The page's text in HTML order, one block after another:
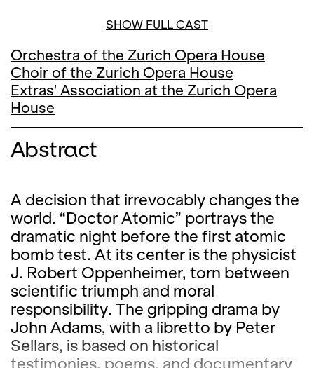
SHOW FULL CAST
Orchestra of the Zurich Opera House
Choir of the Zurich Opera House
Extras' Association at the Zurich Opera
House
Abstract
A decision that irrevocably changes the
world. “Doctor Atomic” portrays the
dramatic night before the first atomic
bomb test. At its center is the physicist
J. Robert Oppenheimer, torn between
scientific triumph and moral
responsibility. The gripping drama by
John Adams, with a libretto by Peter
Sellars, is based on historical
testimonies, poems, and documentary